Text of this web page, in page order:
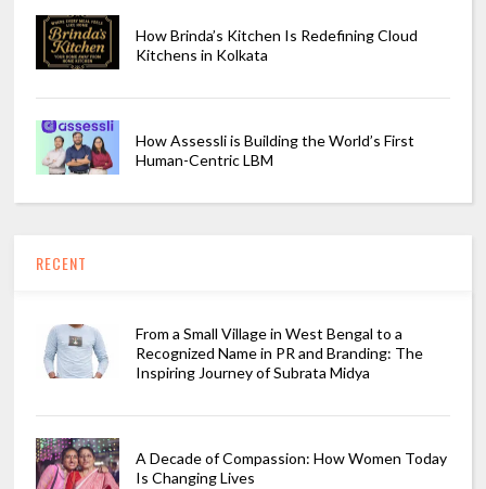
How Brinda’s Kitchen Is Redefining Cloud
Kitchens in Kolkata
How Assessli is Building the World’s First
Human-Centric LBM
RECENT
From a Small Village in West Bengal to a
Recognized Name in PR and Branding: The
Inspiring Journey of Subrata Midya
A Decade of Compassion: How Women Today
Is Changing Lives